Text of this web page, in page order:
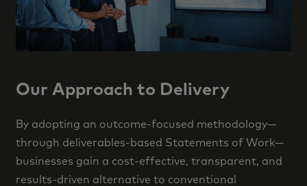
Our Approach to Delivery
By adopting an outcome-focused methodology—
through deliverables-based Statements of Work—
businesses gain a cost-effective, transparent, and
results-driven alternative to conventional